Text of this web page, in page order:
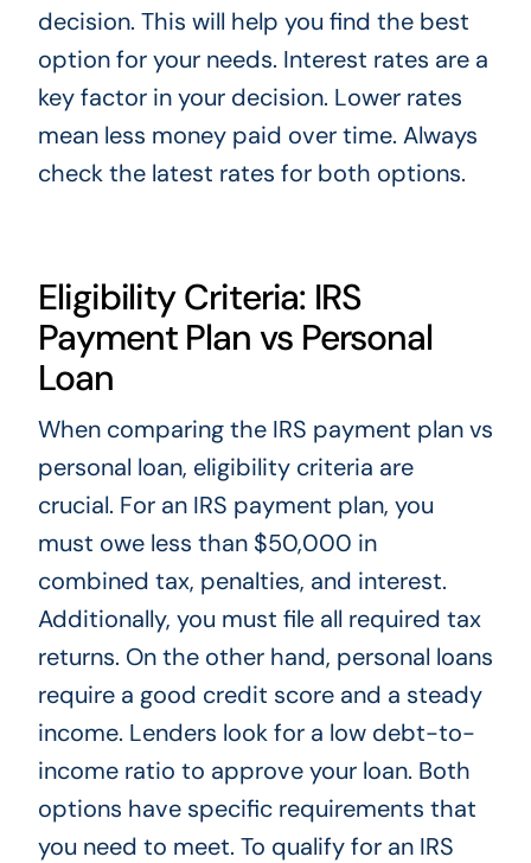
decision. This will help you find the best
option for your needs. Interest rates are a
key factor in your decision. Lower rates
mean less money paid over time. Always
check the latest rates for both options.
Eligibility Criteria: IRS
Payment Plan vs Personal
Loan
When comparing the IRS payment plan vs
personal loan, eligibility criteria are
crucial. For an IRS payment plan, you
must owe less than $50,000 in
combined tax, penalties, and interest.
Additionally, you must file all required tax
returns. On the other hand, personal loans
require a good credit score and a steady
income. Lenders look for a low debt-to-
income ratio to approve your loan. Both
options have specific requirements that
you need to meet. To qualify for an IRS